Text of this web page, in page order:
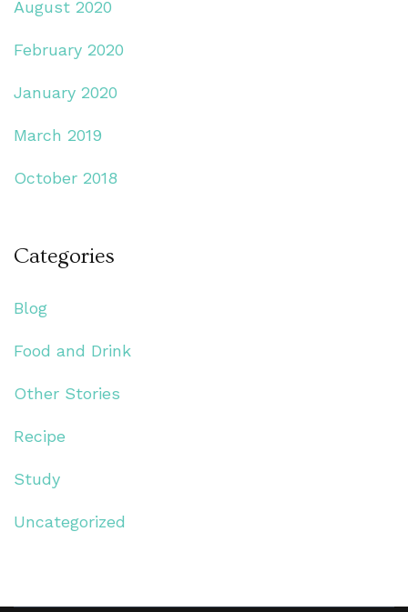
August 2020
February 2020
January 2020
March 2019
October 2018
Categories
Blog
Food and Drink
Other Stories
Recipe
Study
Uncategorized